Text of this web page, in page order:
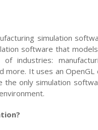
simulation
software that
industries:
more. It uses an
only simulation